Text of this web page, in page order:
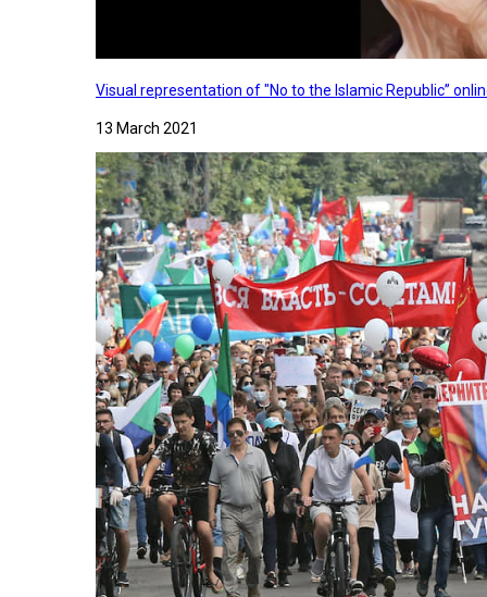
Visual representation of "No to the Islamic Republic”
13 March 2021